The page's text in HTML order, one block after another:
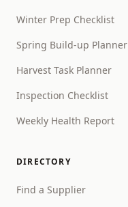
Winter Prep Checklist
Spring Build-up Planner
Harvest Task Planner
Inspection Checklist
Weekly Health Report
DIRECTORY
Find a Supplier